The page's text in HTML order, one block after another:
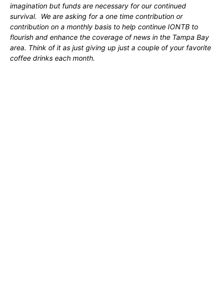
imagination but funds are necessary for our continued
survival. We are asking for a one time contribution or
contribution on a monthly basis to help continue IONTB to
flourish and enhance the coverage of news in the Tampa Bay
area. Think of it as just giving up just a couple of your favorite
coffee drinks each month.